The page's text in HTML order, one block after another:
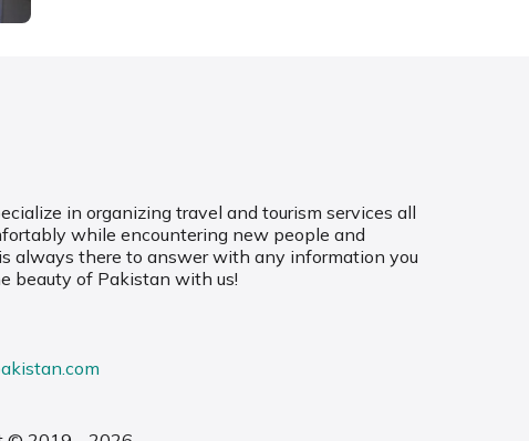
in organizing travel and tourism services all
while encountering new people and
always there to answer with any information you
beauty of Pakistan with us!